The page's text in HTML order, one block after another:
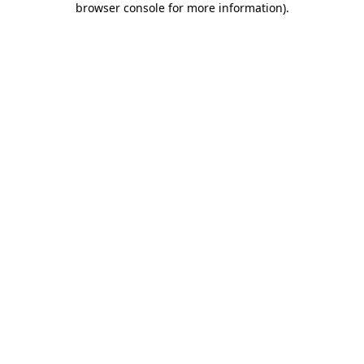
browser console for more information).